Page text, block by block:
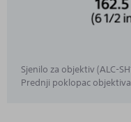
Sjenilo za objektiv (ALC-
Prednji poklopac